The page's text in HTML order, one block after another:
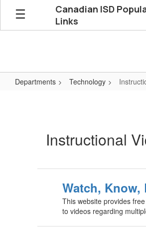
Skip
main
Canadian ISD
Links
Departments Technology
Instructional
Watch, Know,
This website provides
to videos regarding